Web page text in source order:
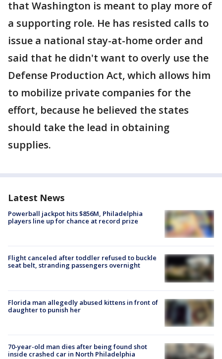
that Washington is meant to play more of
a supporting role. He has resisted calls to
issue a national stay-at-home order and
said that he didn't want to overly use the
Defense Production Act, which allows him
to mobilize private companies for the
effort, because he believed the states
should take the lead in obtaining
supplies.
Latest News
Powerball jackpot hits $856M, Philadelphia
players line up for chance at record prize
Flight canceled after toddler refused to buckle
seat belt, stranding passengers overnight
Florida man allegedly abused kittens in front of
daughter to punish her
70-year-old man dies after being found shot
inside crashed car in North Philadelphia